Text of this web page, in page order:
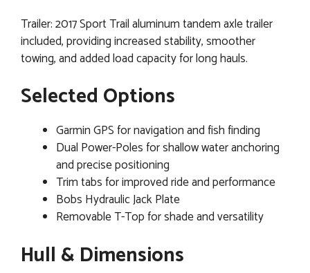
Trailer: 2017 Sport Trail aluminum tandem axle trailer
included, providing increased stability, smoother
towing, and added load capacity for long hauls.
Selected Options
Garmin GPS for navigation and fish finding
Dual Power-Poles for shallow water anchoring
and precise positioning
Trim tabs for improved ride and performance
Bobs Hydraulic Jack Plate
Removable T-Top for shade and versatility
Hull & Dimensions